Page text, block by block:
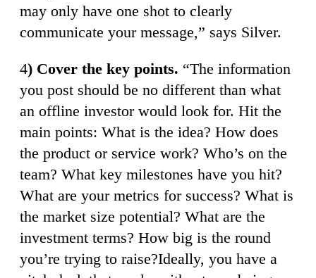
may only have one shot to clearly
communicate your message,” says Silver.
4) Cover the key points. “The information
you post should be no different than what
an offline investor would look for. Hit the
main points: What is the idea? How does
the product or service work? Who’s on the
team? What key milestones have you hit?
What are your metrics for success? What is
the market size potential? What are the
investment terms? How big is the round
you’re trying to raise?Ideally, you have a